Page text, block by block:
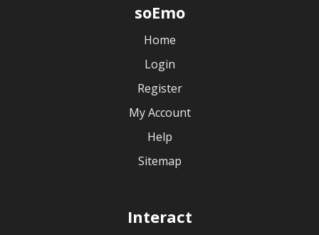
soEmo
Home
Login
Register
My Account
Help
Sitemap
Interact